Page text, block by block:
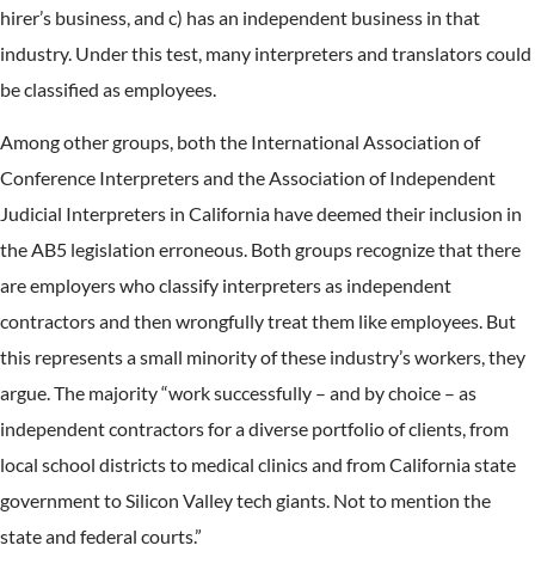
hirer’s business, and c) has an independent business in that
industry. Under this test, many interpreters and translators could
be classified as employees.
Among other groups, both the International Association of
Conference Interpreters and the Association of Independent
Judicial Interpreters in California have deemed their inclusion in
the AB5 legislation erroneous. Both groups recognize that there
are employers who classify interpreters as independent
contractors and then wrongfully treat them like employees. But
this represents a small minority of these industry’s workers, they
argue. The majority “work successfully – and by choice – as
independent contractors for a diverse portfolio of clients, from
local school districts to medical clinics and from California state
government to Silicon Valley tech giants. Not to mention the
state and federal courts.”